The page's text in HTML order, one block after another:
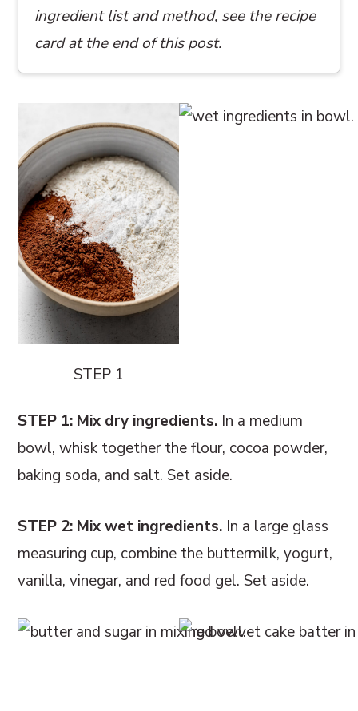
ingredient list and method, see the recipe
card at the end of this post.
STEP 1
STEP 1: Mix dry ingredients. In a medium
bowl, whisk together the flour, cocoa powder,
baking soda, and salt. Set aside.
STEP 2: Mix wet ingredients. In a large glass
measuring cup, combine the buttermilk, yogurt,
vanilla, vinegar, and red food gel. Set aside.